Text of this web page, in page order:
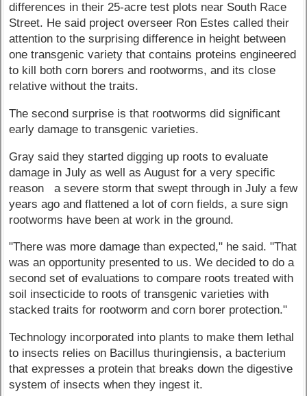
differences in their 25-acre test plots near South Race
Street. He said project overseer Ron Estes called their
attention to the surprising difference in height between
one transgenic variety that contains proteins engineered
to kill both corn borers and rootworms, and its close
relative without the traits.
The second surprise is that rootworms did significant
early damage to transgenic varieties.
Gray said they started digging up roots to evaluate
damage in July as well as August for a very specific
reason a severe storm that swept through in July a few
years ago and flattened a lot of corn fields, a sure sign
rootworms have been at work in the ground.
"There was more damage than expected," he said. "That
was an opportunity presented to us. We decided to do a
second set of evaluations to compare roots treated with
soil insecticide to roots of transgenic varieties with
stacked traits for rootworm and corn borer protection."
Technology incorporated into plants to make them lethal
to insects relies on Bacillus thuringiensis, a bacterium
that expresses a protein that breaks down the digestive
system of insects when they ingest it.